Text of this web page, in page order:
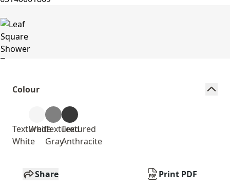
Colour
Textured
White
WhiteTextured
Gray
Textured
Anthracite
Share Print PDF